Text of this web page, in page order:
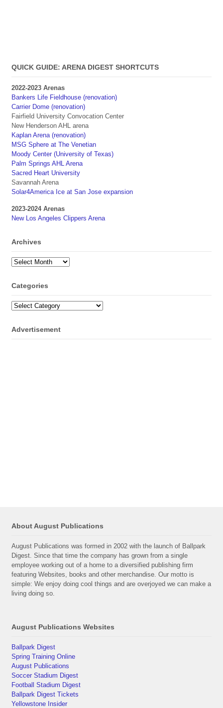
QUICK GUIDE: ARENA DIGEST SHORTCUTS
2022-2023 Arenas
Bankers Life Fieldhouse (renovation)
Carrier Dome (renovation)
Fairfield University Convocation Center
New Henderson AHL arena
Kaplan Arena (renovation)
MSG Sphere at The Venetian
Moody Center (University of Texas)
Palm Springs AHL Arena
Sacred Heart University
Savannah Arena
Solar4America Ice at San Jose expansion
2023-2024 Arenas
New Los Angeles Clippers Arena
Archives
Archives
Categories
Categories
Advertisement
About August Publications
August Publications was formed in 2002 with the launch of Ballpark
Digest. Since that time the company has grown from a single
employee working out of a home to a diversified publishing firm
featuring Websites, books and other merchandise. Our motto is
simple: We enjoy doing cool things and are overjoyed we can make a
living doing so.
August Publications Websites
Ballpark Digest
Spring Training Online
August Publications
Soccer Stadium Digest
Football Stadium Digest
Ballpark Digest Tickets
Yellowstone Insider